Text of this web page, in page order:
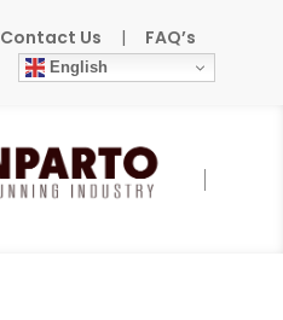
Contact Us | FAQ’s
English